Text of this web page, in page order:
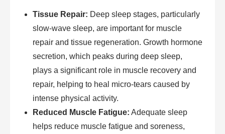
Tissue Repair: Deep sleep stages, particularly
slow-wave sleep, are important for muscle
repair and tissue regeneration. Growth hormone
secretion, which peaks during deep sleep,
plays a significant role in muscle recovery and
repair, helping to heal micro-tears caused by
intense physical activity.
Reduced Muscle Fatigue: Adequate sleep
helps reduce muscle fatigue and soreness,